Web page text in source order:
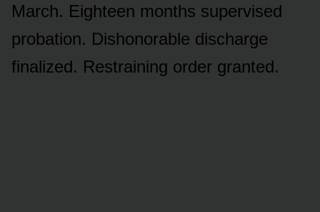
March. Eighteen months supervised
probation. Dishonorable discharge
finalized. Restraining order granted.